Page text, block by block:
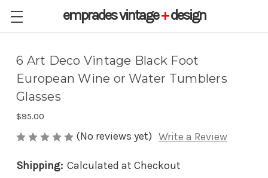
empradesvintage+design
6 Art Deco Vintage Black Foot
European Wine or Water Tumblers
Glasses
$95.00
(No reviews yet) Write a Review
Shipping: Calculated at Checkout